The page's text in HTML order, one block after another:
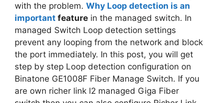
with the problem. Why Loop detection is an
important feature in the managed switch. In
managed Switch Loop detection settings
prevent any looping from the network and block
the port immediately. In this post, you will get
step by step Loop detection configuration on
Binatone GE1008F Fiber Manage Switch. If you
are own richer link l2 managed Giga Fiber